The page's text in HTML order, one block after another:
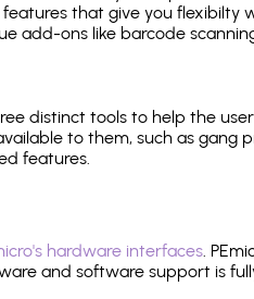
that give you flexibilty
add-ons like barcode
distinct tools to help the
to them, such as gang
features.
hardware interfaces.
and software support is